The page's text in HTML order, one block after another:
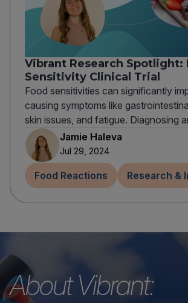
Vibrant Research Spotlight:
Sensitivity Clinical Trial
Food sensitivities can significantly
causing symptoms like
skin issues, and fatigue. Diagnosing
Jamie Haleva
Jul 29, 2024
Food Reactions Research &
About Vibrant: